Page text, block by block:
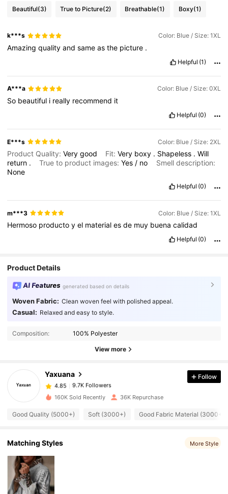
Beautiful(3) True to Picture(2) Breathable(1) Boxy(1)
k***s Color: Blue / Size: 1XL
Amazingqualityandsameasthe picture .
Helpful (1)
A***a Color: Blue / Size: 0XL
So beautiful i really recommend it
Helpful (0)
E***s Color: Blue / Size: 2XL
Product Quality:Verygood Fit:Very boxy . Shapeless .Will
return . True to product images:Yes / no
Smell description:
None
Helpful (0)
m***3 Color: Blue / Size: 1XL
Hermoso productoyel materialesde muy buenacalidad
Helpful (0)
Product Details
AI Features generated based on details
Woven Fabric: Clean woven feel with polished appeal.
Casual: Relaxed and easy to style.
Composition: 100% Polyester
View more
Yaxuana
4.85 9.7K Followers
9.7K Followers
4.85
9.7K Followers
a***3
paid 1 day ago
4.85
4.85
Follow
160K Sold Recently 36K Repurchase
Good Quality (5000+) Soft (3000+) Good Fabric Material (3000+)
Matching Styles More Style